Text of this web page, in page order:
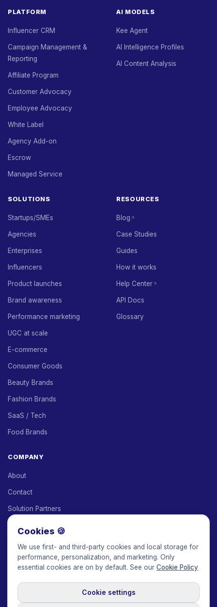
PLATFORM
Influencer CRM
Campaign Management &
Reporting
Affiliate Program
Customer Advocacy
Employee Advocacy
White Label
Agency Add-on
Escrow
Managed Service
AI MODELS
Kee Agent
AI Intelligence Profiles
AI Content Analysis
SOLUTIONS
Startups/SMEs
Agencies
Enterprises
Influencers
Product launches
Brand awareness
Performance marketing
UGC at scale
E-commerce
Consumer Goods
Beauty Brands
Fashion Brands
SaaS / Tech
Food Brands
RESOURCES
Blog
Case Studies
Guides
How it works
Help Center
API Docs
Glossary
COMPANY
About
Contact
Solution Partners
Keepface for AI
© 2017-2026 Keepface Global, Inc.
Cookies 🍪
We use first- and third-party cookies and local storage for
performance, personalization, and marketing. Only
essential cookies are on by default. See our Cookie Policy
Cookie settings